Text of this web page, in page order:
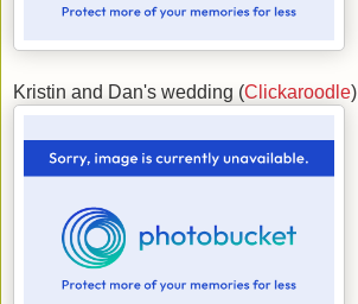
Kristin and Dan's wedding (Clickaroodle)